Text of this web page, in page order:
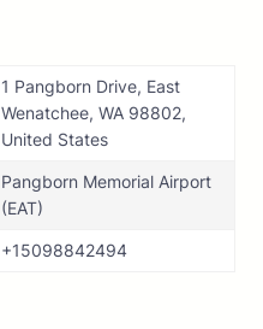
1 Pangborn Drive, East
Wenatchee, WA 98802,
United States
Pangborn Memorial Airport
(EAT)
+15098842494